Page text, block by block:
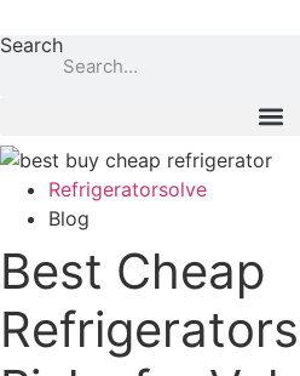
Search
Refrigeratorsolve
Blog
Best Cheap